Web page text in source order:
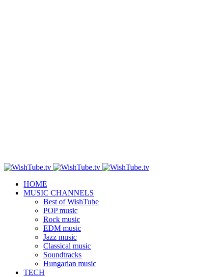
HOME
MUSIC CHANNELS
Best of WishTube
POP music
Rock music
EDM music
Jazz music
Classical music
Soundtracks
Hungarian music
TECH